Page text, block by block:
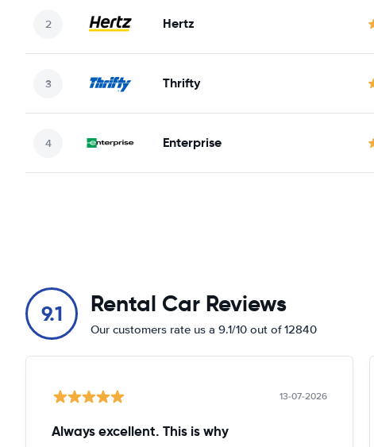
Hertz
Thrifty
Enterprise
9.1 Rental Car Reviews
Our customers rate us a 9.1/10 out of 12840
13-07-2026
Always excellent. This is why